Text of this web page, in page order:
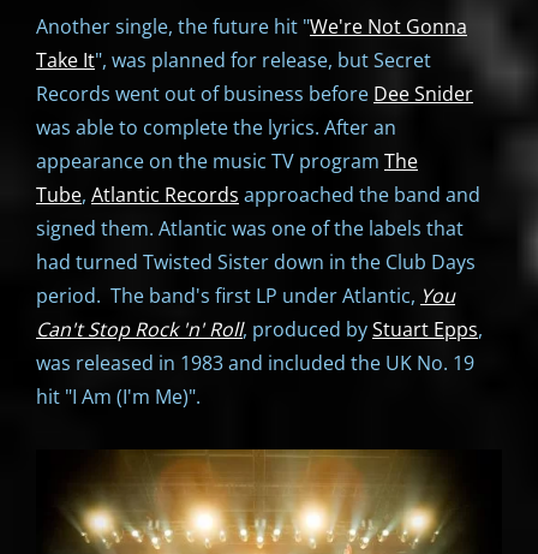
Another single, the future hit "We're Not Gonna
Take It", was planned for release, but Secret
Records went out of business before Dee Snider
was able to complete the lyrics. After an
appearance on the music TV program The
Tube, Atlantic Records approached the band and
signed them. Atlantic was one of the labels that
had turned Twisted Sister down in the Club Days
period. The band's first LP under Atlantic, You
Can't Stop Rock 'n' Roll, produced byStuart Epps,
was released in 1983 and included the UK No. 19
hit "I Am (I'm Me)".